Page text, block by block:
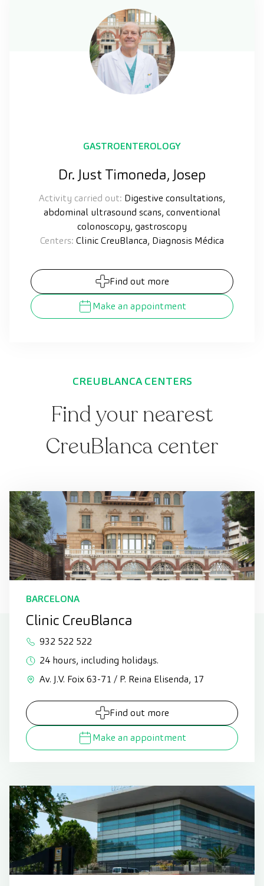
GASTROENTEROLOGY
Dr. Just Timoneda, Josep
Activity carried out: Digestive consultations,
abdominal ultrasound scans, conventional
colonoscopy, gastroscopy
Centers: Clinic CreuBlanca, Diagnosis Médica
Find out more
Make an appointment
CREUBLANCA CENTERS
Find your nearest
CreuBlanca center
BARCELONA
Clinic CreuBlanca
932 522 522
24 hours, including holidays.
Av. J.V. Foix 63-71 / P. Reina Elisenda, 17
Find out more
Make an appointment